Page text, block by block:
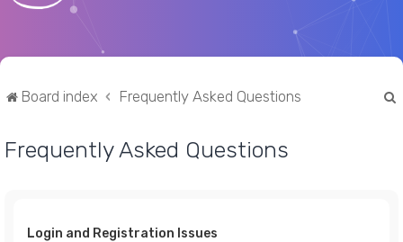
Board index Frequently Asked Questions
Frequently Asked Questions
Login and Registration Issues